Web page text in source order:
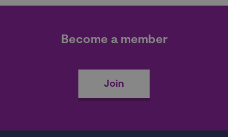
Become a member
Join